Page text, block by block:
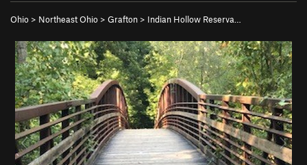
Ohio > Northeast Ohio > Grafton > Indian Hollow Reserva…